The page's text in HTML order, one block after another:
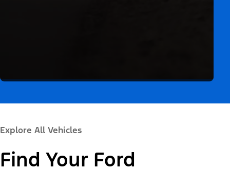
Explore All Vehicles
Find Your Ford